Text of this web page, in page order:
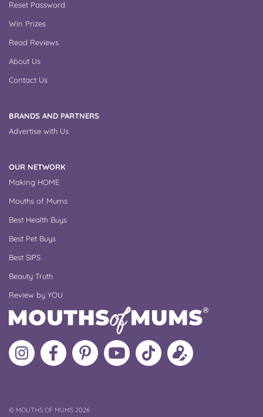
Reset Password
Win Prizes
Read Reviews
About Us
Contact Us
BRANDS AND PARTNERS
Advertise with Us
OUR NETWORK
Making HOME
Mouths of Mums
Best Health Buys
Best Pet Buys
Best SIPS
Beauty Truth
Review by YOU
Follow
MoMs
Like
MoMs
MoMs
on
Pinterest
MoMs
YouTube
Channel
Follow
MoMs
Update
your
©COPYRIGHT
MOUTHS OF MUMS 2026